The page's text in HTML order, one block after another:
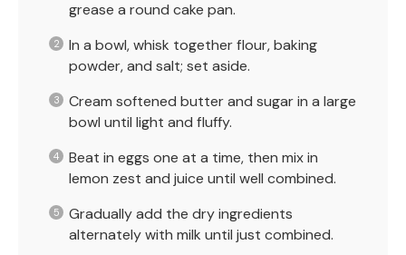
grease a round cake pan.
In a bowl, whisk together flour, baking
powder, and salt; set aside.
Cream softened butter and sugar in a large
bowl until light and fluffy.
Beat in eggs one at a time, then mix in
lemon zest and juice until well combined.
Gradually add the dry ingredients
alternately with milk until just combined.